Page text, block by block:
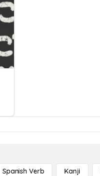
Spanish Verb Kanji